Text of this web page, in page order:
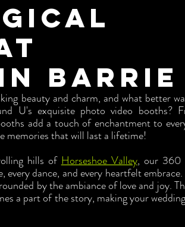
Barrie
beauty and charm, and what better
U's exquisite photo video booths?
add a touch of enchantment to
memories that will last a lifetime!
hills of Horseshoe Valley, our 360
dance, and every heartfelt
by the ambiance of love and joy.
a part of the story, making your